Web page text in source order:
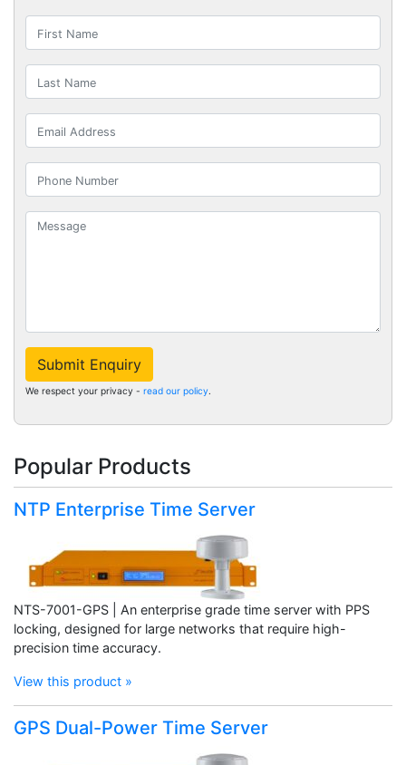
Submit Enquiry
We respect your privacy - read our policy.
Popular Products
NTP Enterprise Time Server
NTS-7001-GPS | An enterprise grade time server with PPS
locking, designed for large networks that require high-
precision time accuracy.
View this product »
GPS Dual-Power Time Server